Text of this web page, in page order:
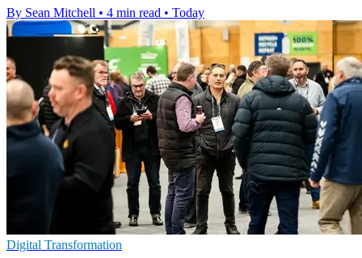
By Sean Mitchell • 4 min read • Today
Digital Transformation